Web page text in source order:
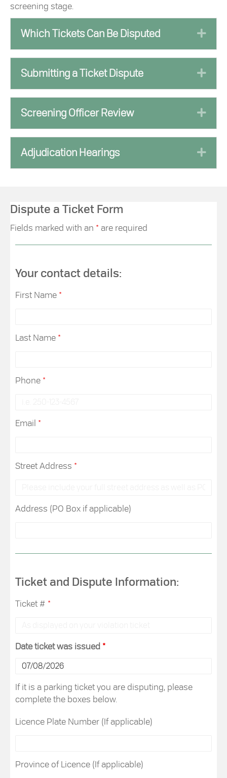
screening stage.
Which Tickets Can Be Disputed
Submitting a Ticket Dispute
Screening Officer Review
Adjudication Hearings
Dispute a Ticket Form
Fields marked with an * are required
Your contact details:
First Name *
Last Name *
Phone *
Email *
Street Address *
Address (PO Box if applicable)
Ticket and Dispute Information:
Ticket # *
Date ticket was issued *
If it is a parking ticket you are disputing, please
complete the boxes below.
Licence Plate Number (If applicable)
Province of Licence (If applicable)